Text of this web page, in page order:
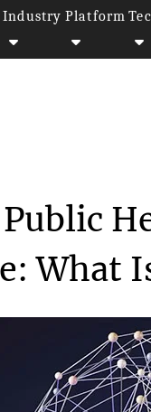
Industry Platform
What